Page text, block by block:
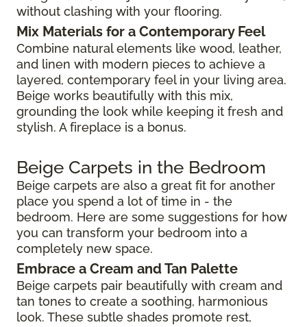
without clashing with your flooring.
Mix Materials for a Contemporary Feel
Combine natural elements like wood, leather,
and linen with modern pieces to achieve a
layered, contemporary feel in your living area.
Beige works beautifully with this mix,
grounding the look while keeping it fresh and
stylish. A fireplace is a bonus.
Beige Carpets in the Bedroom
Beige carpets are also a great fit for another
place you spend a lot of time in - the
bedroom. Here are some suggestions for how
you can transform your bedroom into a
completely new space.
Embrace a Cream and Tan Palette
Beige carpets pair beautifully with cream and
tan tones to create a soothing, harmonious
look. These subtle shades promote rest,